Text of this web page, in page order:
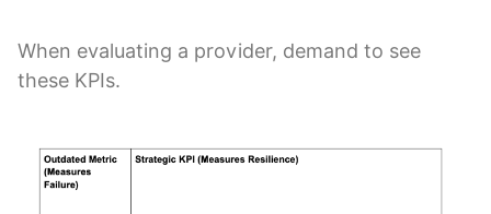
When evaluating a provider, demand to see
these KPIs.